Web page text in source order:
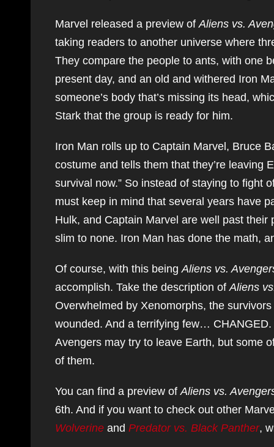
Marvel released a preview ofAliens vs.
taking readers to another universe where
They compare the people to ants, with one
present day, and an old and withered Iron
someone’s body that’s missing its head,
Stark that the group is ready for him.
Iron Man rolls up to Captain Marvel, Bruce
costume and tells them that they’re leaving
survival now.” So instead of staying to fight
must keep in mind that several years have
Hulk, and Captain Marvel are well past
slim to none. Iron Man has done the math,
Of course, with this beingAliens vs.
accomplish. Take the description ofAliens
Overwhelmed by Xenomorphs, the
wounded. And a terrifying few…
Avengers may try to leave Earth, but some
of them.
You can find a preview ofAliens vs.
6th. And if you want to check out other
Wolverine and Predator vs. Black Panther,